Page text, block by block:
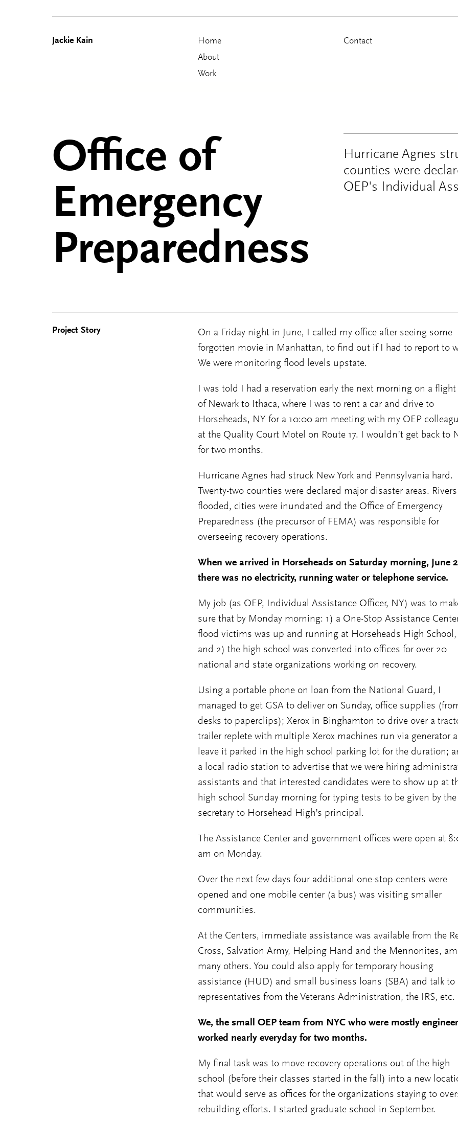
Jackie Kain
Home
About
Work
Contact
Office of
Emergency
Preparedness
Hurricane Agnes
counties were
OEP's Individual
Project Story
On a Friday night in June, I called my office after seeing some
forgotten movie in Manhattan, to find out if I had to report to
We were monitoring flood levels upstate.
I was told I had a reservation early the next morning on a
of Newark to Ithaca, where I was to rent a car and drive to
Horseheads, NY for a 10:00 am meeting with my OEP
at the Quality Court Motel on Route 17. I wouldn’t get back to
for two months.
Hurricane Agnes had struck New York and Pennsylvania hard.
Twenty-two counties were declared major disaster areas. Rivers
flooded, cities were inundated and the Office of Emergency
Preparedness (the precursor of FEMA) was responsible for
overseeing recovery operations.
When we arrived in Horseheads on Saturday morning, June
there was no electricity, running water or telephone service.
My job (as OEP, Individual Assistance Officer, NY) was to
sure that by Monday morning: 1) a One-Stop Assistance
flood victims was up and running at Horseheads High School,
and 2) the high school was converted into offices for over 20
national and state organizations working on recovery.
Using a portable phone on loan from the National Guard, I
managed to get GSA to deliver on Sunday, office supplies
desks to paperclips); Xerox in Binghamton to drive over a
trailer replete with multiple Xerox machines run via generator
leave it parked in the high school parking lot for the duration;
a local radio station to advertise that we were hiring
assistants and that interested candidates were to show up at
high school Sunday morning for typing tests to be given by the
secretary to Horsehead High’s principal.
The Assistance Center and government offices were open at
am on Monday.
Over the next few days four additional one-stop centers were
opened and one mobile center (a bus) was visiting smaller
communities.
At the Centers, immediate assistance was available from the
Cross, Salvation Army, Helping Hand and the Mennonites,
many others. You could also apply for temporary housing
assistance (HUD) and small business loans (SBA) and talk to
representatives from the Veterans Administration, the IRS, etc.
We, the small OEP team from NYC who were mostly
worked nearly everyday for two months.
My final task was to move recovery operations out of the high
school (before their classes started in the fall) into a new
that would serve as offices for the organizations staying to
rebuilding efforts. I started graduate school in September.